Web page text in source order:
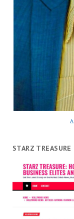
STARZ TREASURE